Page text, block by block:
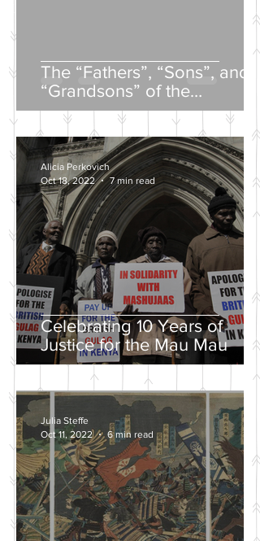
The “Fathers”, “Sons”, and
“Grandsons” of the
Nineteenth-Century Russian
Intelligentsia
Celebrating 10 Years of
Justice for the Mau Mau
Alicia Perkovich
Oct 18, 2022
7 min read
Julia Steffe
Oct 11, 2022
6 min read